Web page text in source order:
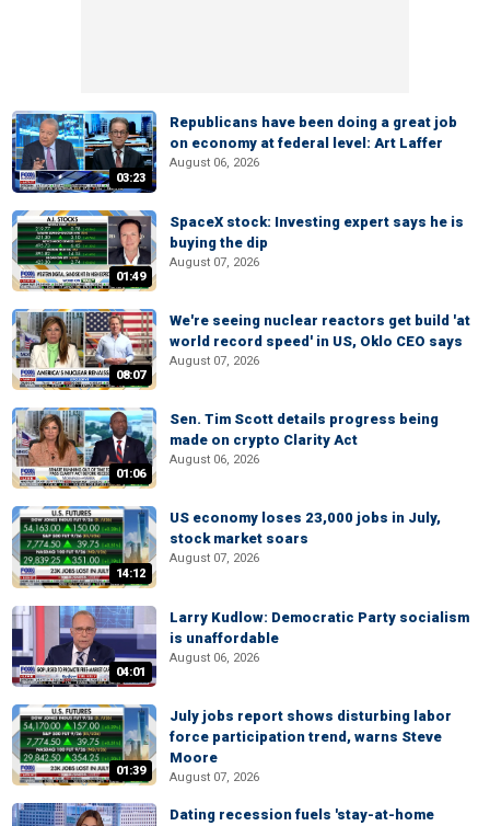
03:23
Republicans have been doing a great job
on economy at federal level: Art Laffer
August 06, 2026
01:49
SpaceX stock: Investing expert says he is
buying the dip
August 07, 2026
08:07
We're seeing nuclear reactors get build 'at
world record speed' in US, Oklo CEO says
August 07, 2026
01:06
Sen. Tim Scott details progress being
made on crypto Clarity Act
August 06, 2026
14:12
US economy loses 23,000 jobs in July,
stock market soars
August 07, 2026
04:01
Larry Kudlow: Democratic Party socialism
is unaffordable
August 06, 2026
01:39
July jobs report shows disturbing labor
force participation trend, warns Steve
Moore
August 07, 2026
Dating recession fuels 'stay-at-home